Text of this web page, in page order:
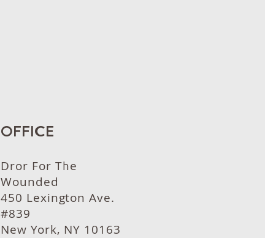
OFFICE
Dror For The
Wounded
450 Lexington Ave.
#839
New York, NY 10163